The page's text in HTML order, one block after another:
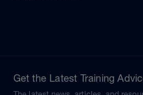
Get the Latest Training